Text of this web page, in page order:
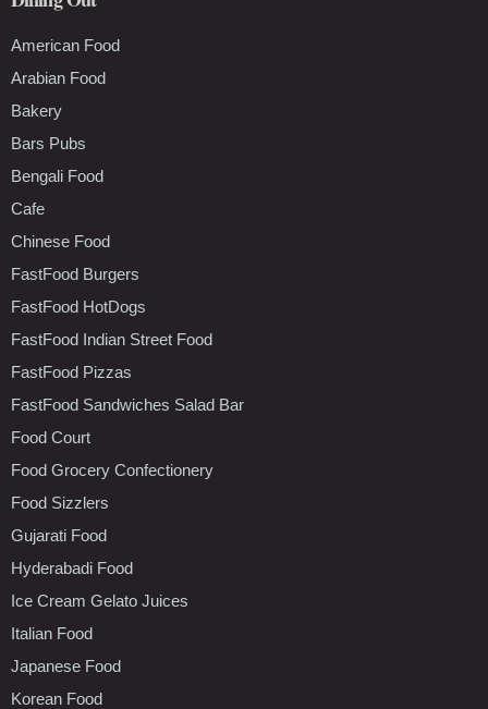
American Food
Arabian Food
Bakery
Bars Pubs
Bengali Food
Cafe
Chinese Food
FastFood Burgers
FastFood HotDogs
FastFood Indian Street Food
FastFood Pizzas
FastFood Sandwiches Salad Bar
Food Court
Food Grocery Confectionery
Food Sizzlers
Gujarati Food
Hyderabadi Food
Ice Cream Gelato Juices
Italian Food
Japanese Food
Korean Food